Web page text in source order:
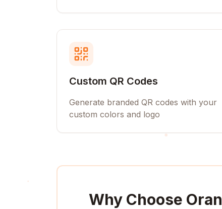
Custom QR Codes
Generate branded QR codes with your
custom colors and logo
Why Choose